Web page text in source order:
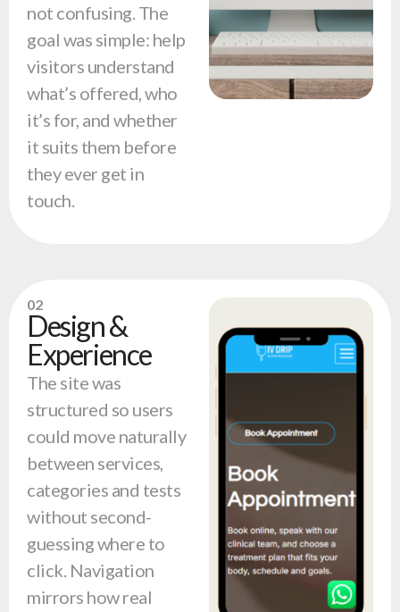
not confusing. The
goal was simple: help
visitors understand
what’s offered, who
it’s for, and whether
it suits them before
they ever get in
touch.
02
Design &
Experience
The site was
structured so users
could move naturally
between services,
categories and tests
without second-
guessing where to
click. Navigation
mirrors how real